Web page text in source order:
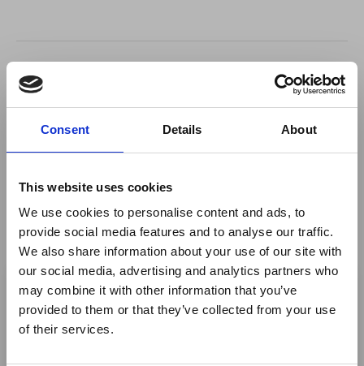
×
Ebola Outbreak & Middle
Consent Details About
This website uses cookies
We use cookies to personalise content and ads, to
provide social media features and to analyse our traffic.
We also share information about your use of our site with
our social media, advertising and analytics partners who
may combine it with other information that you’ve
provided to them or that they’ve collected from your use
of their services.
Author
Nestor Lara Baeza
Owner - XHIBITION